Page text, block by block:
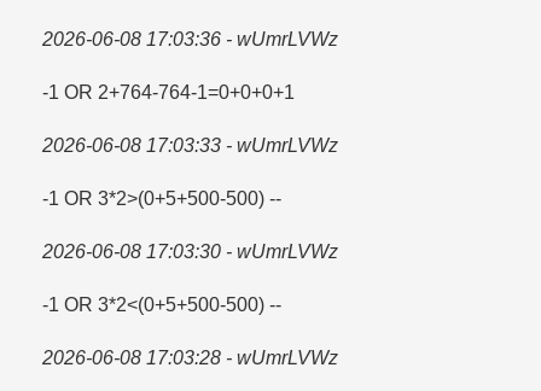
2026-06-08 17:03:36 - wUmrLVWz
-1 OR 2+764-764-1=​0+0+0+1
2026-06-08 17:03:33 - wUmrLVWz
-1 OR 3*2>(0+5+500-500) --
2026-06-08 17:03:30 - wUmrLVWz
-1 OR 3*2<(0+5+500-500) --
2026-06-08 17:03:28 - wUmrLVWz